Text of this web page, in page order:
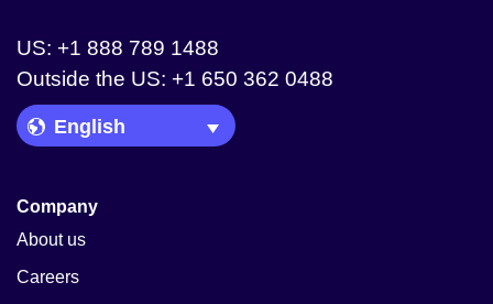
US: +1 888 789 1488
Outside the US: +1 650 362 0488
Language Picker
Company
About us
Careers